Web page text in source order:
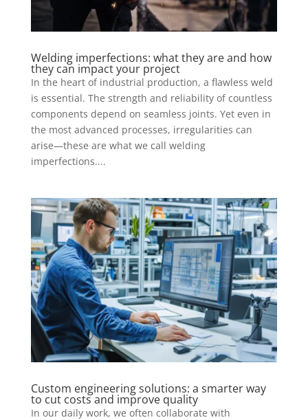
Welding imperfections: what they are and how
they can impact your project
In the heart of industrial production, a flawless weld
is essential. The strength and reliability of countless
components depend on seamless joints. Yet even in
the most advanced processes, irregularities can
arise—these are what we call welding
imperfections....
Custom engineering solutions: a smarter way
to cut costs and improve quality
In our daily work, we often collaborate with